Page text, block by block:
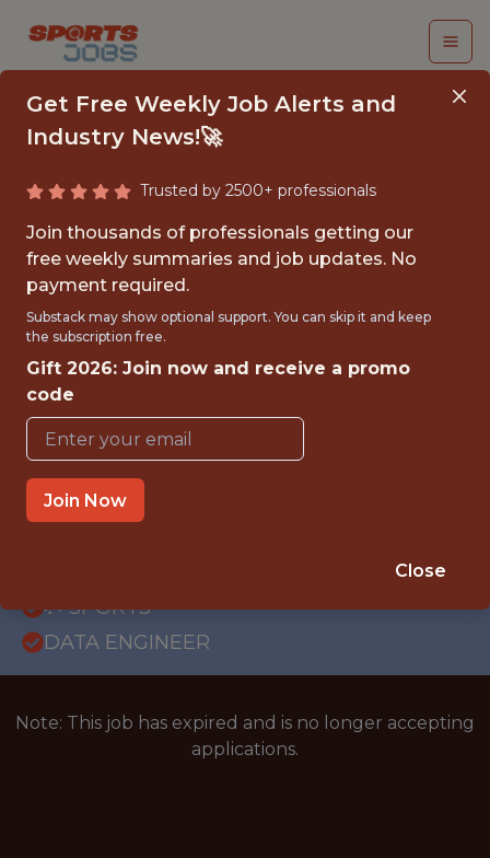
SENIOR DATA
ENGINEER |
UNVERIFIED PARTNER
CONTENT TEAM
FULLTIME
OFFICE
🥅 SPORTS
DATA ENGINEER
Note: This job has expired and is no longer accepting
applications.
Get Free Weekly Job Alerts and
Industry News!🚀
Trusted by 2500+ professionals
Join thousands of professionals getting our
free weekly summaries and job updates. No
payment required.
Substack may show optional support. You can skip it and keep
the subscription free.
Gift 2026: Join now and receive a promo
code
Join Now
Close